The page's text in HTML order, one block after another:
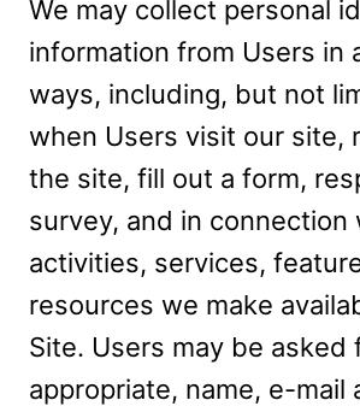
We may collect personal
information from Users in
ways, including, but not
when Users visit our site,
the site, fill out a form,
survey, and in connection
activities, services,
resources we make
Site. Users may be asked
appropriate, name, e-mail